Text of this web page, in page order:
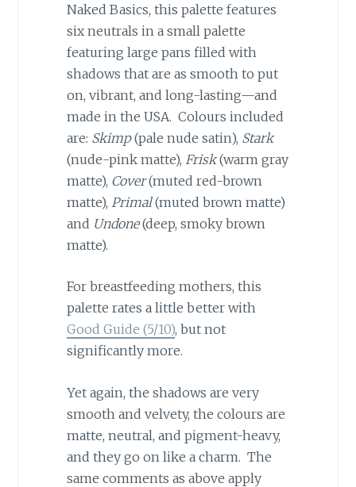
Naked Basics, this palette features
six neutrals in a small palette
featuring large pans filled with
shadows that are as smooth to put
on, vibrant, and long-lasting—and
made in the USA. Colours included
are: Skimp(pale nude satin), Stark
(nude-pink matte), Frisk(warm gray
matte), Cover(muted red-brown
matte), Primal(muted brown matte)
and Undone(deep, smoky brown
matte).
For breastfeeding mothers, this
palette rates a little better with
Good Guide (5/10), but not
significantly more.
Yet again, the shadows are very
smooth and velvety, the colours are
matte, neutral, and pigment-heavy,
and they go on like a charm. The
same comments as above apply